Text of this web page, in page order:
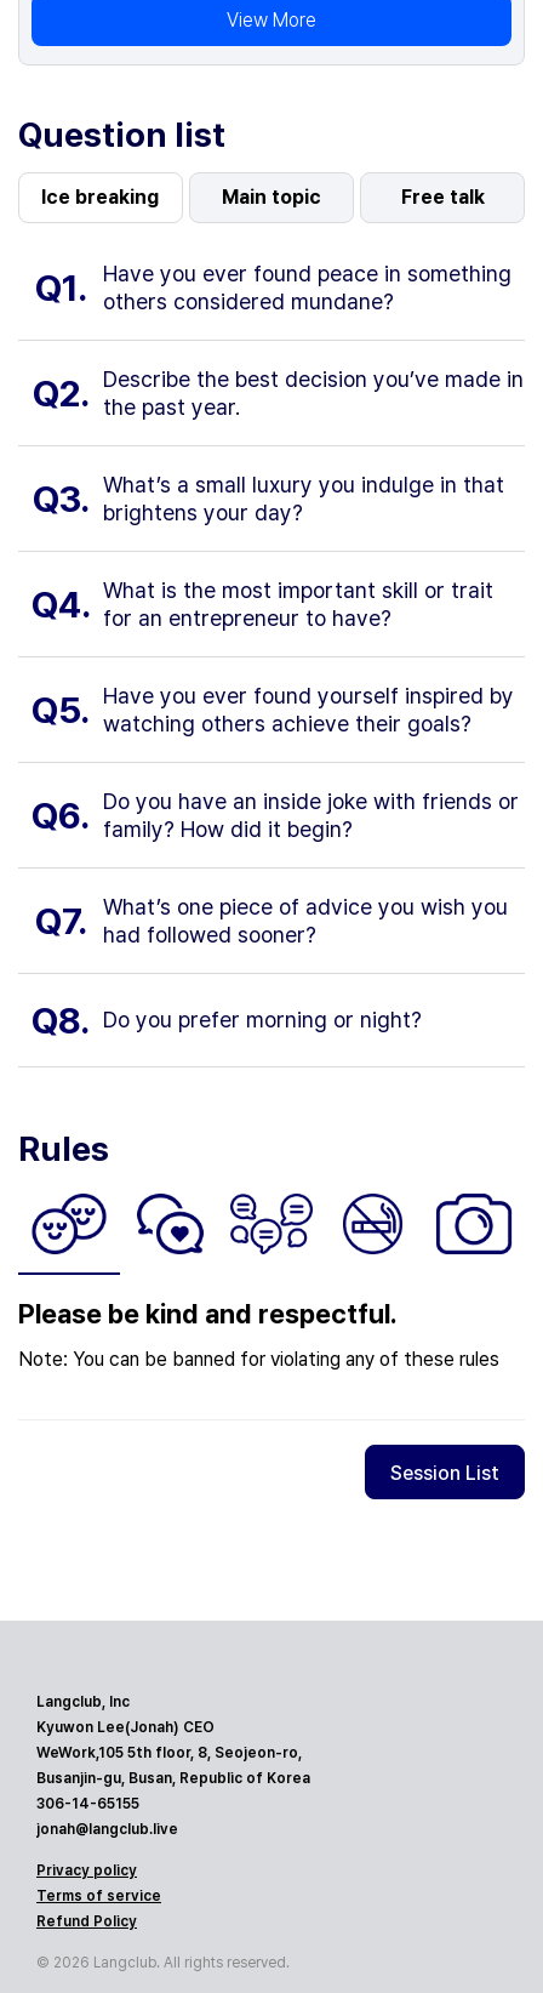
View More
Question list
Ice breaking Main topic Free talk
Q1.
Have you ever found peace in something
others considered mundane?
Q2.
Describe the best decision you’ve made in
the past year.
Q3. What’s a small luxury you indulge in that
brightens your day?
Q4. What is the most important skill or trait
for an entrepreneur to have?
Q5.
Have you ever found yourself inspired by
watching others achieve their goals?
Q6.
Do you have an inside joke with friends or
family? How did it begin?
Q7.
What’s one piece of advice you wish you
had followed sooner?
Q8. Do you prefer morning or night?
Rules
Please be kind and respectful.
Note: You can be banned for violating any of these rules
Session List
Langclub, Inc
Kyuwon Lee(Jonah) CEO
WeWork,105 5th floor, 8, Seojeon-ro,
Busanjin-gu, Busan, Republic of Korea
306-14-65155
jonah@langclub.live
Privacy policy
Terms of service
Refund Policy
© 2026 Langclub. All rights reserved.